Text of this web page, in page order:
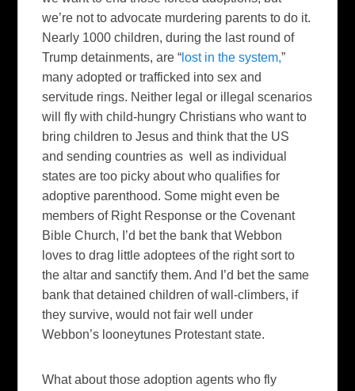
we’re not to advocate murdering parents to do it.
Nearly 1000 children, during the last round of
Trump detainments, are “ lost in the system,”
many adopted or trafficked into sex and
servitude rings. Neither legal or illegal scenarios
will fly with child-hungry Christians who want to
bring children to Jesus and think that the US
and sending countries as well as individual
states are too picky about who qualifies for
adoptive parenthood. Some might even be
members of Right Response or the Covenant
Bible Church, I’d bet the bank that Webbon
loves to drag little adoptees of the right sort to
the altar and sanctify them. And I’d bet the same
bank that detained children of wall-climbers, if
they survive, would not fair well under
Webbon’s looneytunes Protestant state.
What about those adoption agents who fly